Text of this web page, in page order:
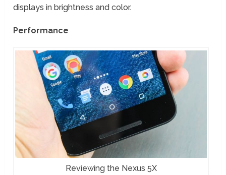
displays in brightness and color.
Performance
Reviewing the Nexus 5X